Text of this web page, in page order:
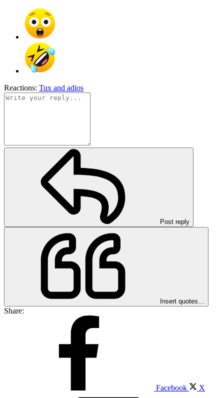
Reactions: Tux and adios
Post reply
Insert quotes…
Share:
Facebook X